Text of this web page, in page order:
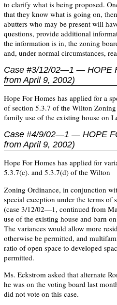
to clarify what is being proposed.
that they know what is going on,
abutters who may be present will
questions, provide additional
the information is in, the zoning
and, under normal circumstances,
Case #3/12/02—1 — HOPE
from April 9, 2002)
Hope For Homes has applied for a
of section 5.3.7 of the Wilton
family use of the existing house on
Case #4/9/02—1 — HOPE
from April 9, 2002)
Hope For Homes has applied for
5.3.7(c). and 5.3.7(d) of the Wilton
Zoning Ordinance, in conjunction
special exception under the terms of
(case 3/12/02—1, continued from
use of the existing house and barn
The variances would allow more
otherwise be permitted, and
ratio of open space to developed
permitted.
Ms. Eckstrom asked that alternate
he was on the voting board last
did not vote on this case.